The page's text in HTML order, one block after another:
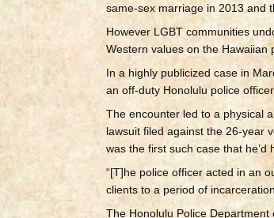
same-sex marriage in 2013 and
However LGBT communities
Western values on the Hawaiian
In a highly publicized case in
an off-duty Honolulu police
The encounter led to a physical
lawsuit filed against the 26-year
was the first such case that he’d
“[T]he police officer acted in an
clients to a period of
The Honolulu Police